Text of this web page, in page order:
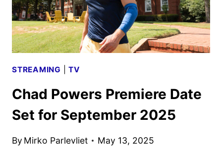
STREAMING |TV
Chad Powers Premiere Date
Set for September 2025
By Mirko Parlevliet May 13, 2025